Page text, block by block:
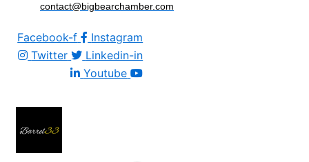
contact@bigbearchamber.com
Facebook-f
Instagram
Twitter
Linkedin-in
Youtube